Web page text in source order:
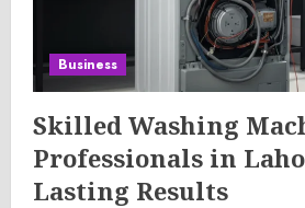
Business
Skilled Washing
Professionals in
Lasting Results